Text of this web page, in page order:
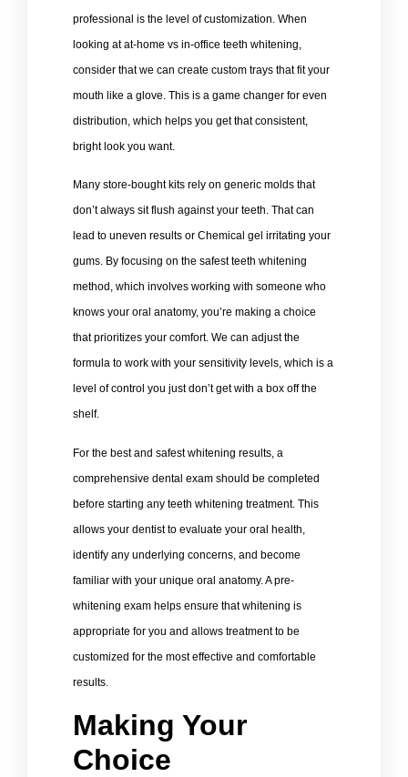
professional is the level of customization. When
looking at at-home vs in-office teeth whitening,
consider that we can create custom trays that fit your
mouth like a glove. This is a game changer for even
distribution, which helps you get that consistent,
bright look you want.
Many store-bought kits rely on generic molds that
don’t always sit flush against your teeth. That can
lead to uneven results or Chemical gel irritating your
gums. By focusing on the safest teeth whitening
method, which involves working with someone who
knows your oral anatomy, you’re making a choice
that prioritizes your comfort. We can adjust the
formula to work with your sensitivity levels, which is a
level of control you just don’t get with a box off the
shelf.
For the best and safest whitening results, a
comprehensive dental exam should be completed
before starting any teeth whitening treatment. This
allows your dentist to evaluate your oral health,
identify any underlying concerns, and become
familiar with your unique oral anatomy. A pre-
whitening exam helps ensure that whitening is
appropriate for you and allows treatment to be
customized for the most effective and comfortable
results.
Making Your
Choice